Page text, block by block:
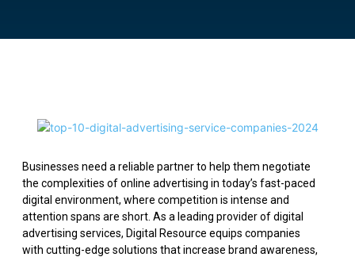
Businesses need a reliable partner to help them negotiate
the complexities of online advertising in today’s fast-paced
digital environment, where competition is intense and
attention spans are short. As a leading provider of digital
advertising services, Digital Resource equips companies
with cutting-edge solutions that increase brand awareness,